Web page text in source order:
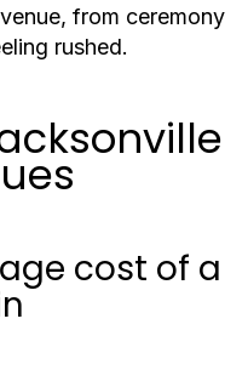
from ceremony
rushed.
cost of a